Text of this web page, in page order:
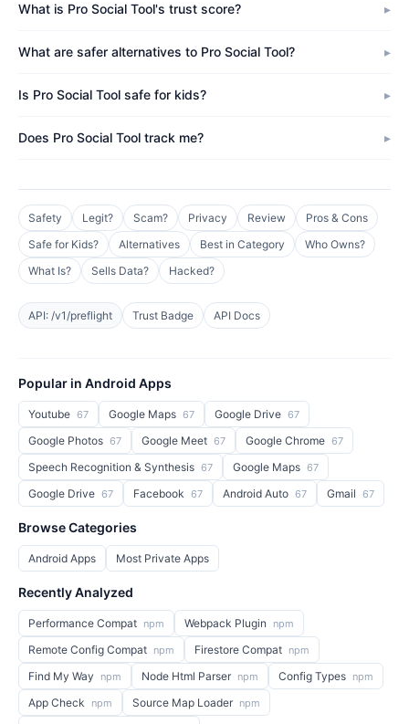
What is Pro Social Tool's trust score?
What are safer alternatives to Pro Social Tool?
Is Pro Social Tool safe for kids?
Does Pro Social Tool track me?
Safety Legit? Scam? Privacy Review
Pros & Cons
Safe for Kids?
Alternatives Best in Category
Who Owns?
What Is?
Sells Data? Hacked?
API: /v1/preflight Trust Badge API Docs
Popular in Android Apps
Youtube 67 Google Maps 67 Google Drive 67
Google Photos 67 Google Meet 67 Google Chrome 67
Speech Recognition & Synthesis 67 Google Maps 67
Google Drive 67 Facebook 67 Android Auto 67 Gmail 67
Browse Categories
Android Apps Most Private Apps
Recently Analyzed
Performance Compat npm Webpack Plugin npm
Remote Config Compat npm Firestore Compat npm
Find My Way npm Node Html Parser npm Config Types npm
App Check npm Source Map Loader npm